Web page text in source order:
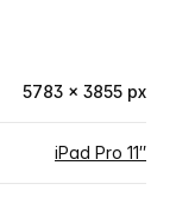
5783 × 3855 px
iPad Pro 11″